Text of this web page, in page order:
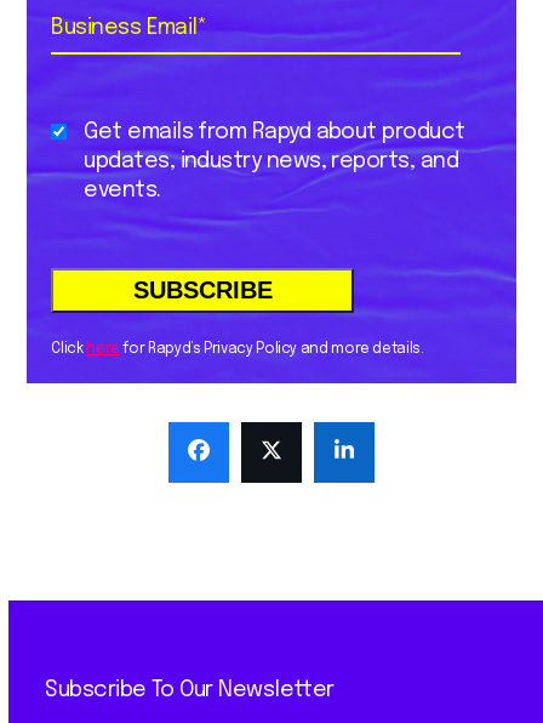
Business Email *
Get emails from Rapyd about product
updates, industry news, reports, and
events.
Click here for Rapyd’s Privacy Policy and more details.
Subscribe To Our Newsletter